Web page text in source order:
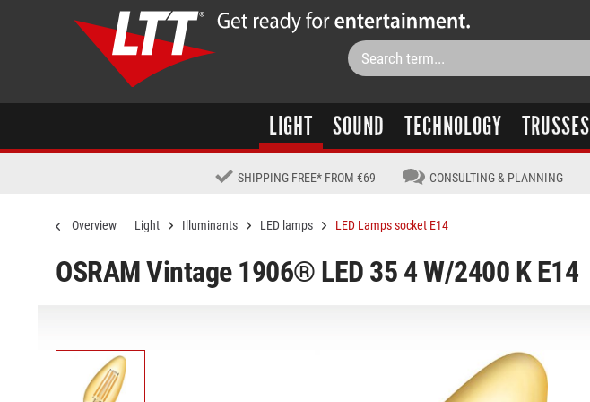
LIGHT SOUND TECHNOLOGY TRUSSES
SHIPPING FREE* FROM €69 CONSULTING & PLANNING
Overview Light Illuminants LED lamps LED Lamps socket E14
OSRAM Vintage 1906® LED 35 4 W/2400 K E14